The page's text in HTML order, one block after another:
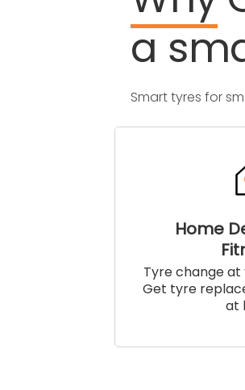
a
Smart tyres for
Home
Tyre change
Get tyre
at